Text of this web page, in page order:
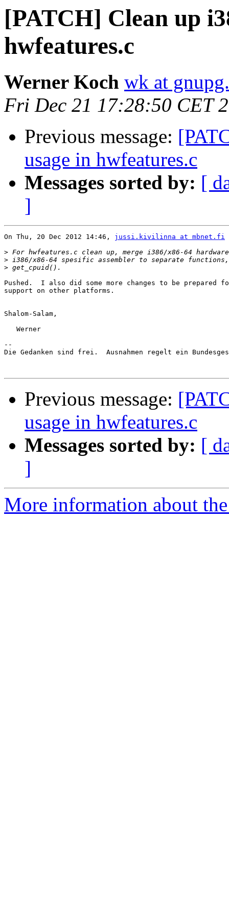
[PATCH] Clean up
hwfeatures.c
Werner Koch wk at
Fri Dec 21 17:28:50 CET
Previous message:
usage in hwfeatures.c
Messages sorted by: [
]
On Thu, 20 Dec 2012 14:46, jussi.kivilinna at mbnet.fi
>
>
>
Pushed.  I also did some more changes to be prepared
support on other platforms.
Shalom-Salam,
   Werner
--
Die Gedanken sind frei.  Ausnahmen regelt ein
Previous message:
usage in hwfeatures.c
Messages sorted by: [
]
More information about